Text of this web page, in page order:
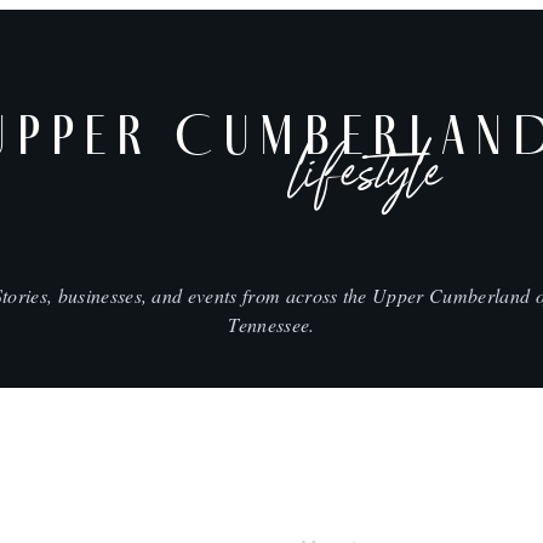
lifestyle
businesses, and events from across the Upper Cumberland
Tennessee.